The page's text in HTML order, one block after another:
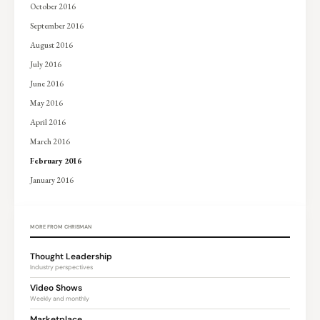
October 2016
September 2016
August 2016
July 2016
June 2016
May 2016
April 2016
March 2016
February 2016
January 2016
MORE FROM CHRISMAN
Thought Leadership
Industry perspectives
Video Shows
Weekly and monthly